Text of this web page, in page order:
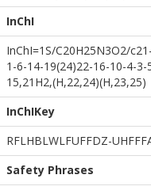
InChI
InChI=1S/C20H25N3O2/
1-6-14-19(24)22-16-10-4-
15,21H2,(H,22,24)(H,23,25)
InChIKey
RFLHBLWLFUFFDZ-
Safety Phrases